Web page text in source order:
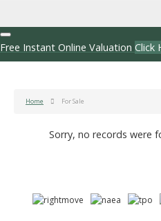
Free Instant Online Valuation Click
Home For Sale
Sorry, no records were